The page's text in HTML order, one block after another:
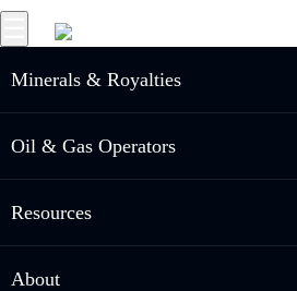
Minerals & Royalties
Oil & Gas Operators
Resources
About